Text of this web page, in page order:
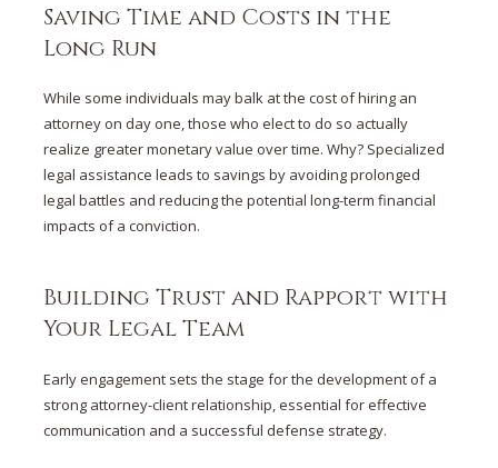
Saving Time and Costs in the
Long Run
While some individuals may balk at the cost of hiring an
attorney on day one, those who elect to do so actually
realize greater monetary value over time. Why? Specialized
legal assistance leads to savings by avoiding prolonged
legal battles and reducing the potential long-term financial
impacts of a conviction.
Building Trust and Rapport with
Your Legal Team
Early engagement sets the stage for the development of a
strong attorney-client relationship, essential for effective
communication and a successful defense strategy.